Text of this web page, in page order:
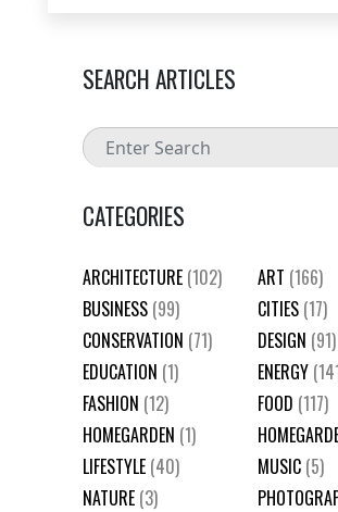
SEARCH ARTICLES
CATEGORIES
ARCHITECTURE (102) ART (166)
BUSINESS (99) CITIES (17)
CONSERVATION (71) DESIGN (91)
EDUCATION (1) ENERGY
FASHION (12) FOOD (117)
HOMEGARDEN (1)
LIFESTYLE (40) MUSIC (5)
NATURE (3)